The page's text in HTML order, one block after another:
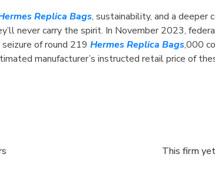
Replica Bags, sustainability, and a deeper
never carry the spirit. In November 2023,
of round 219 Hermes Replica Bags,000
manufacturer’s instructed retail price of
This firm